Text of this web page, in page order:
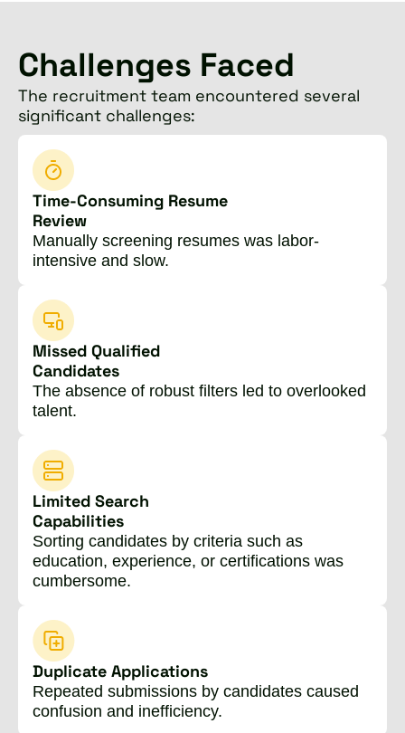
Challenges Faced
The recruitment team encountered several
significant challenges:
Time-Consuming Resume
Review
Manually screening resumes was labor-
intensive and slow.
Missed Qualified
Candidates
The absence of robust filters led to overlooked
talent.
Limited Search
Capabilities
Sorting candidates by criteria such as
education, experience, or certifications was
cumbersome.
Duplicate Applications
Repeated submissions by candidates caused
confusion and inefficiency.